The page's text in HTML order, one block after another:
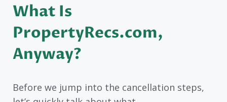
What Is
PropertyRecs.com,
Anyway?
Before we jump into the cancellation steps,